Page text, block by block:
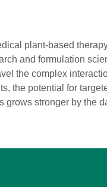
plant-based
and formulation
the complex
the potential for
grows stronger by the